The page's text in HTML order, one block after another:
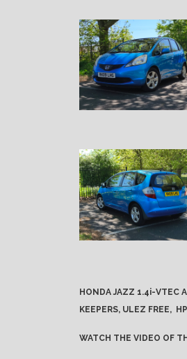
HONDA JAZZ 1.4i-VTEC
KEEPERS, ULEZ FREE,
WATCH THE VIDEO OF